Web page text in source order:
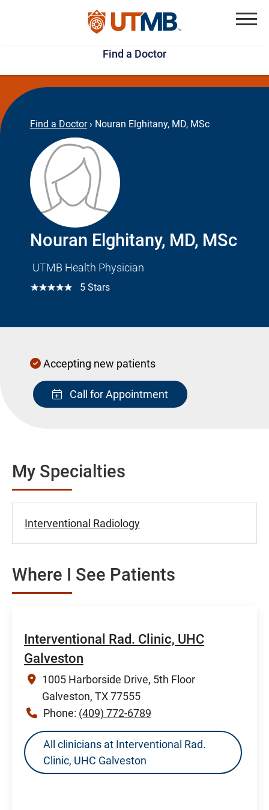
Skip
to
main
content
Jump
to
page
footer
Find a Doctor
Find a Doctor › Nouran Elghitany, MD, MSc
Nouran Elghitany, MD, MSc
UTMB Health Physician
☆☆☆☆☆ 5 Stars
Accepting new patients
Call for Appointment
My Specialties
Interventional Radiology
Where I See Patients
Interventional Rad. Clinic, UHC
Galveston
1005 Harborside Drive, 5th Floor
Galveston, TX 77555
Phone: (409) 772-6789
All clinicians at Interventional Rad.
Clinic, UHC Galveston